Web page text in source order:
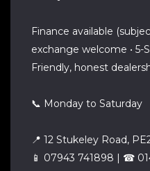
Finance available
exchange welcome • 5-
Friendly, honest
📞 Monday to Saturday
📍 12 Stukeley Road,
📱 07943 741898 | ☎